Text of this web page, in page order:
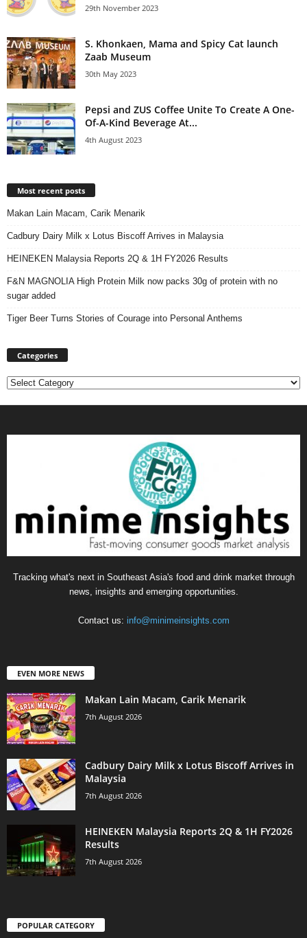
29th November 2023
S. Khonkaen, Mama and Spicy Cat launch
Zaab Museum
30th May 2023
Pepsi and ZUS Coffee Unite To Create A One-
Of-A-Kind Beverage At...
4th August 2023
Most recent posts
Makan Lain Macam, Carik Menarik
Cadbury Dairy Milk x Lotus Biscoff Arrives in Malaysia
HEINEKEN Malaysia Reports 2Q & 1H FY2026 Results
F&N MAGNOLIA High Protein Milk now packs 30g of protein with no
sugar added
Tiger Beer Turns Stories of Courage into Personal Anthems
Categories
Categories
Tracking what's next in Southeast Asia's food and drink market through
news, insights and emerging opportunities.
Contact us: info@minimeinsights.com
EVEN MORE NEWS
Makan Lain Macam, Carik Menarik
7th August 2026
Cadbury Dairy Milk x Lotus Biscoff Arrives in
Malaysia
7th August 2026
HEINEKEN Malaysia Reports 2Q & 1H FY2026
Results
7th August 2026
POPULAR CATEGORY